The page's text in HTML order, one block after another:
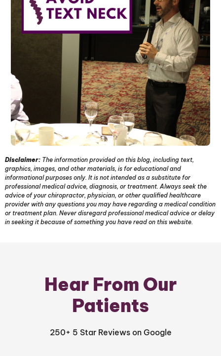
Disclaimer: The information provided on this blog, including text,
graphics, images, and other materials, is for educational and
informational purposes only. It is not intended as a substitute for
professional medical advice, diagnosis, or treatment. Always seek the
advice of your chiropractor, physician, or other qualified healthcare
provider with any questions you may have regarding a medical condition
or treatment plan. Never disregard professional medical advice or delay
in seeking it because of something you have read on this website.
Hear From Our
Patients
250+ 5 Star Reviews on Google